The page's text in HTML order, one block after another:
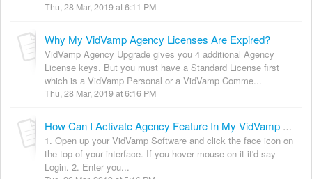
Thu, 28 Mar, 2019 at 6:11 PM
Why My VidVamp Agency Licenses Are Expired?
VidVamp Agency Upgrade gives you 4 additional Agency
License keys. But you must have a Standard License first
which is a VidVamp Personal or a VidVamp Comme...
Thu, 28 Mar, 2019 at 6:16 PM
How Can I Activate Agency Feature In My VidVamp Software?
1. Open up your VidVamp Software and click the face icon on
the top of your interface. If you hover mouse on it it'd say
Login. 2. Enter you...